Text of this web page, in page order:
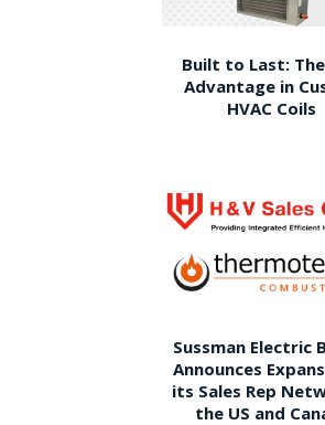
Built to Last:
Advantage in
HVAC Coils
Sussman Electric
Announces
its Sales Rep
the US and